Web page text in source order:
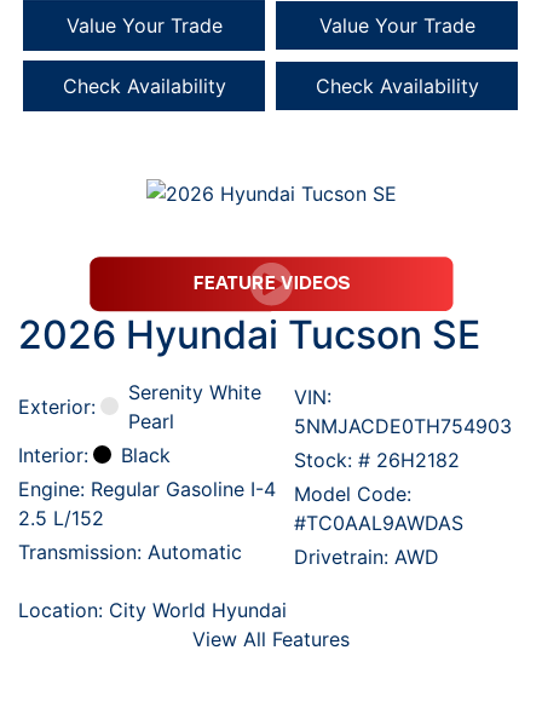
Value Your Trade Value Your Trade
Check Availability Check Availability
2026 Hyundai Tucson SE
Exterior:
Serenity White
Pearl
Interior:
Black
Engine: Regular Gasoline I-4
2.5 L/152
Transmission: Automatic
VIN:
5NMJACDE0TH754903
Stock: # 26H2182
Model Code:
#TC0AAL9AWDAS
Drivetrain: AWD
Location: City World Hyundai
View All Features